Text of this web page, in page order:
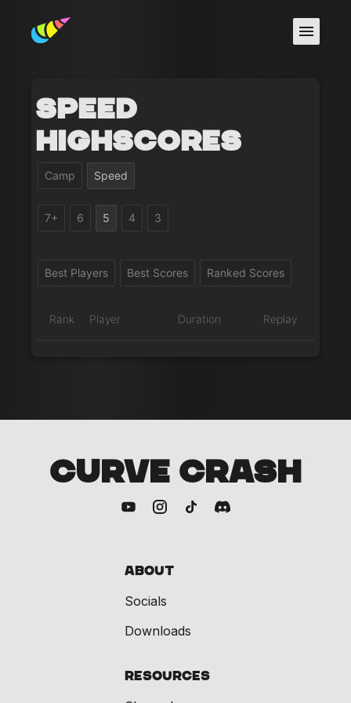
Speed
Highscores
Camp Speed
7+ 6 5 4 3
Best Players Best Scores Ranked Scores
Rank Player Duration Replay
CURVE CRASH
About
Socials
Downloads
Resources